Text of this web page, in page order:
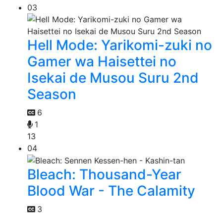
03
Hell Mode: Yarikomi-zuki no
Gamer wa Haisettei no
Isekai de Musou Suru 2nd
Season
6
1
13
04
Bleach: Thousand-Year
Blood War - The Calamity
3